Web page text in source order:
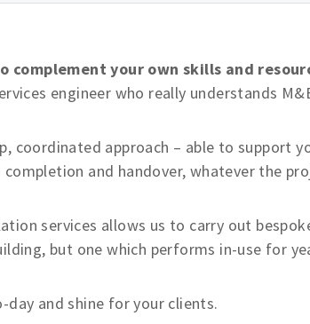
complement your own skills and
engineer who really understands
coordinated approach – able to support
and handover, whatever the
services allows us to carry out
but one which performs in-use for
and shine for your clients.